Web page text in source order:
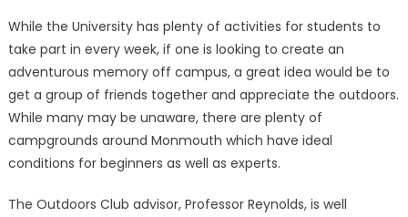
While the University has plenty of activities for students to
take part in every week, if one is looking to create an
adventurous memory off campus, a great idea would be to
get a group of friends together and appreciate the outdoors.
While many may be unaware, there are plenty of
campgrounds around Monmouth which have ideal
conditions for beginners as well as experts.
The Outdoors Club advisor, Professor Reynolds, is well